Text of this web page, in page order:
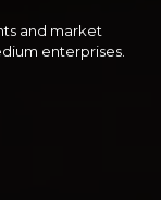
and market
enterprises.